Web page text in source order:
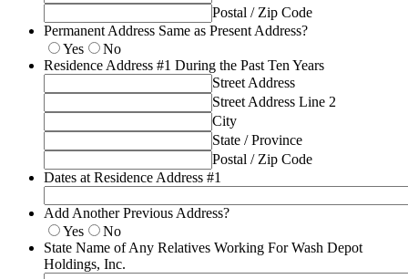
Postal / Zip Code
Permanent Address Same as Present Address?
Yes
No
Residence Address #1 During the Past Ten Years
Street Address
Street Address Line 2
City
State / Province
Postal / Zip Code
Dates at Residence Address #1
Add Another Previous Address?
Yes
No
State Name of Any Relatives Working For Wash Depot
Holdings, Inc.